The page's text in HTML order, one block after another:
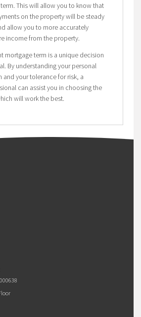
This will allow you to know that
on the property will be steady
allow you to more accurately
income from the property.
mortgage term is a unique decision
By understanding your personal
and your tolerance for risk, a
can assist you in choosing the
will work the best.